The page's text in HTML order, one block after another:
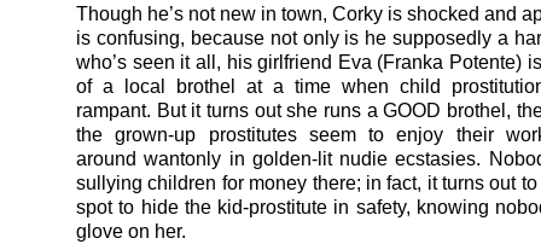
Though he’s not new in town, Corky is shocked and
is confusing, because not only is he supposedly a
who’s seen it all, his girlfriend Eva (Franka Potente)
of a local brothel at a time when child
rampant. But it turns out she runs a GOOD brothel,
the grown-up prostitutes seem to enjoy their
around wantonly in golden-lit nudie ecstasies.
sullying children for money there; in fact, it turns out
spot to hide the kid-prostitute in safety, knowing
glove on her.